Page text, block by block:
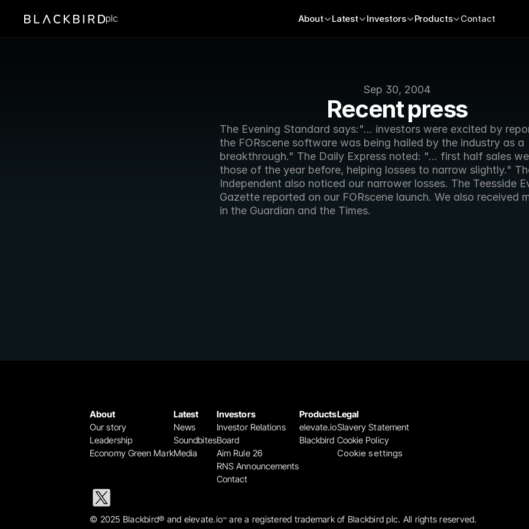
Sep 30, 2004
Recent press
The Evening Standard says:"... investors were excited by
the FORscene software was being hailed by the industry as a
breakthrough." The Daily Express noted: "... first half sales
those of the year before, helping losses to narrow slightly."
Independent also noticed our narrower losses. The Teesside
Gazette reported on our FORscene launch. We also received
in the Guardian and the Times.
plc About Latest Investors Products Contact
About
Our story
Leadership
Economy Green Mark
Latest
News
Soundbites
Media
Investors
Investor Relations
Board
Aim Rule 26
RNS Announcements
Contact
Products
elevate.io
Blackbird
Legal
Slavery Statement
Cookie Policy
Cookie settings
© 2025 Blackbird® and elevate.io™ are a registered trademark of Blackbird plc. All rights reserved.